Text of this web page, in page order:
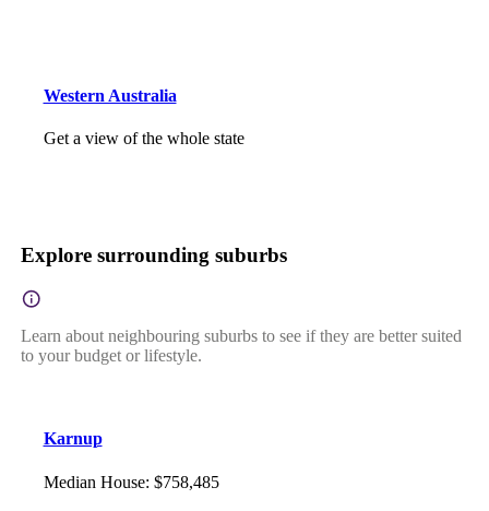
Western Australia
Get a view of the whole state
Explore surrounding suburbs
Learn about neighbouring suburbs to see if they are better suited
to your budget or lifestyle.
Karnup
Median House: $758,485